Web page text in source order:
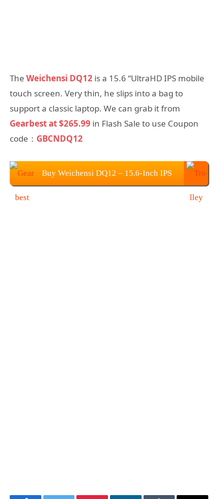
The Weichensi DQ12 is a 15.6 “UltraHD IPS mobile
touch screen. Very thin, he slips into a bag to
support a classic laptop. We can grab it from
Gearbest at $265.99 in Flash Sale to use Coupon
code： GBCNDQ12
Buy Weichensi DQ12 – 15.6-Inch IPS